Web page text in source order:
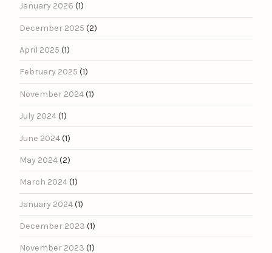
January 2026 (1)
December 2025 (2)
April 2025 (1)
February 2025 (1)
November 2024(1)
July 2024(1)
June 2024(1)
May 2024(2)
March 2024(1)
January 2024(1)
December 2023 (1)
November 2023 (1)